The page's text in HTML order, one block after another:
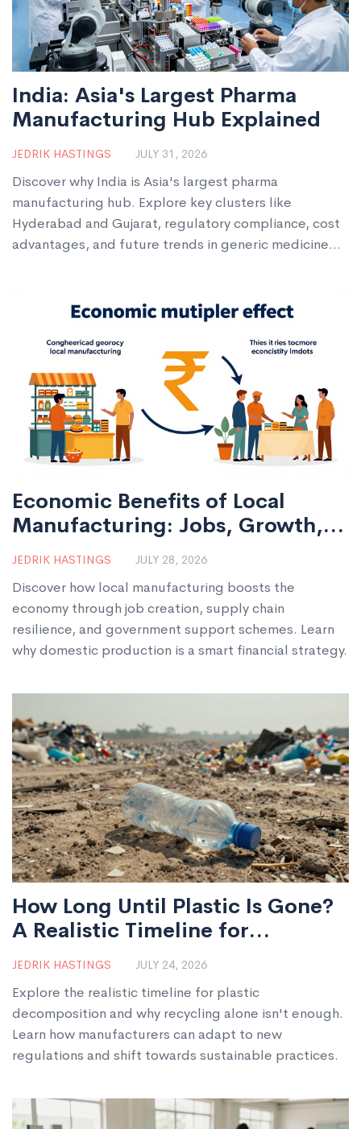
India: Asia's Largest Pharma
Manufacturing Hub Explained
JEDRIK HASTINGS JULY 31, 2026
Discover why India is Asia's largest pharma
manufacturing hub. Explore key clusters like
Hyderabad and Gujarat, regulatory compliance, cost
advantages, and future trends in generic medicine
Economic Benefits of Local
Manufacturing: Jobs, Growth,
and Resilience
JEDRIK HASTINGS JULY 28, 2026
Discover how local manufacturing boosts the
economy through job creation, supply chain
resilience, and government support schemes. Learn
why domestic production is a smart financial strategy.
How Long Until Plastic Is Gone?
A Realistic Timeline for
Manufacturers
JEDRIK HASTINGS JULY 24, 2026
Explore the realistic timeline for plastic
decomposition and why recycling alone isn't enough.
Learn how manufacturers can adapt to new
regulations and shift towards sustainable practices.